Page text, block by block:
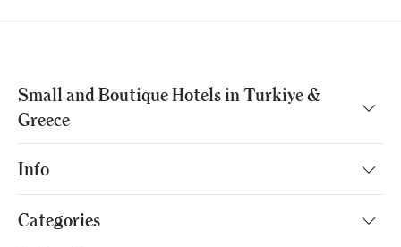
Small and Boutique Hotels in Turkiye &
Greece
Info
Categories